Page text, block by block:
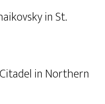
in St.
in Northern